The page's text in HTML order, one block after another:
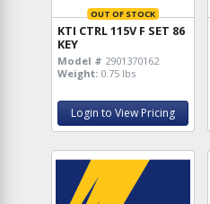
OUT OF STOCK
KTI CTRL 115V F SET 86
KEY
Model # 2901370162
Weight: 0.75 lbs
Login to View Pricing